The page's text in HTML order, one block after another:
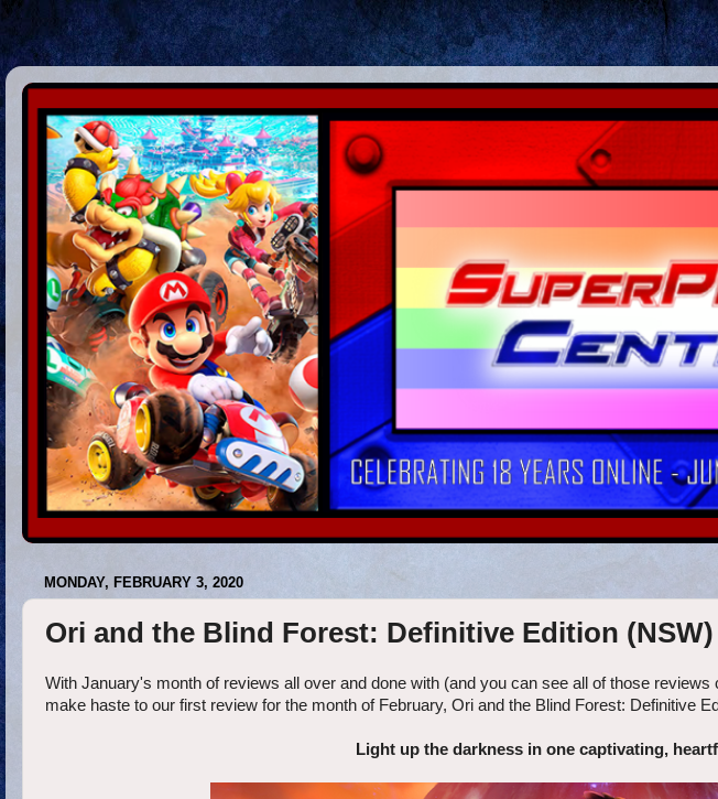
MONDAY, FEBRUARY 3, 2020
Ori and the Blind Forest: Definitive Edition
With January's month of reviews all over and done with (and you can see all of those reviews
make haste to our first review for the month of February, Ori and the Blind Forest: Definitive
Light up the darkness in one captivating,